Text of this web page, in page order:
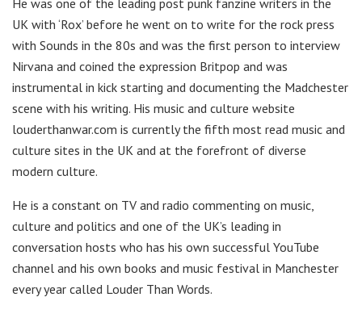
He was one of the leading post punk fanzine writers in the
UK with ‘Rox’ before he went on to write for the rock press
with Sounds in the 80s and was the first person to interview
Nirvana and coined the expression Britpop and was
instrumental in kick starting and documenting the Madchester
scene with his writing. His music and culture website
louderthanwar.com is currently the fifth most read music and
culture sites in the UK and at the forefront of diverse
modern culture.
He is a constant on TV and radio commenting on music,
culture and politics and one of the UK’s leading in
conversation hosts who has his own successful YouTube
channel and his own books and music festival in Manchester
every year called Louder Than Words.